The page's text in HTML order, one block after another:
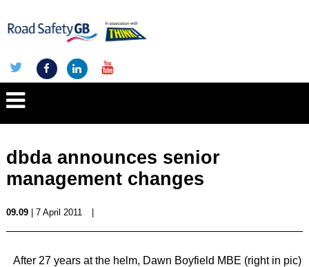
dbda announces senior
management changes
09.09| 7 April 2011
After 27 years at the helm, Dawn Boyfield MBE (right in pic)